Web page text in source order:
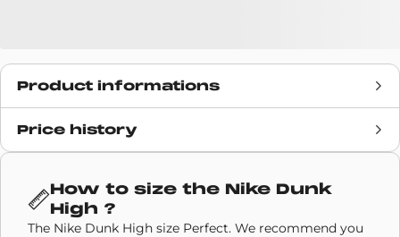
Product informations
Release date
Brand Nike
Price history
How to size the Nike Dunk
High ?
The Nike Dunk High size Perfect. We recommend you